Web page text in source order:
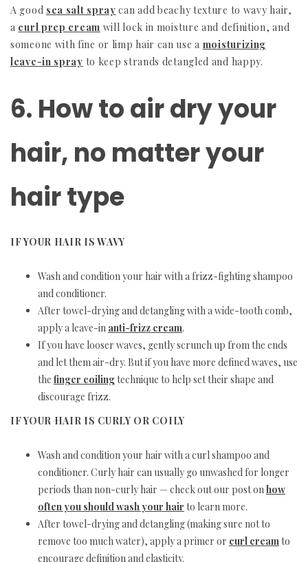
A good sea salt spray can add beachy texture to wavy hair,
a curl prep cream will lock in moisture and definition, and
someone with fine or limp hair can use a moisturizing
leave-in spray to keep strands detangled and happy.
6. How to air dry your
hair, no matter your
hair type
IF YOUR HAIR IS WAVY
Wash and condition your hair with a frizz-fighting shampoo
and conditioner.
After towel-drying and detangling with a wide-tooth comb,
apply a leave-in anti-frizz cream.
If you have looser waves, gently scrunch up from the ends
and let them air-dry. But if you have more defined waves, use
the finger coilingtechnique to help set their shape and
discourage frizz.
IF YOUR HAIR IS CURLY OR COILY
Wash and condition your hair with a curl shampoo and
conditioner. Curly hair can usually go unwashed for longer
periods than non-curly hair — check out our post onhow
often you should wash your hair to learn more.
After towel-drying and detangling (making sure not to
remove too much water), apply a primer or curl creamto
encourage definition and elasticity.